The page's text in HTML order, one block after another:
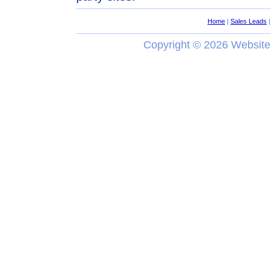
Home | Sales Leads |
Copyright © 2026